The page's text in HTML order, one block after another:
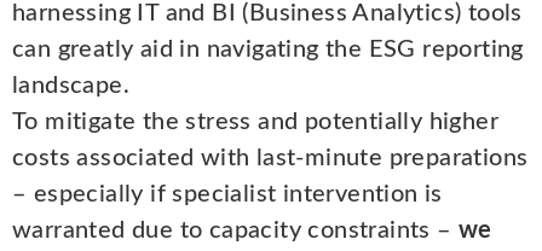
harnessing IT and BI (Business Analytics) tools
can greatly aid in navigating the ESG reporting
landscape.
To mitigate the stress and potentially higher
costs associated with last-minute preparations
– especially if specialist intervention is
warranted due to capacity constraints – we